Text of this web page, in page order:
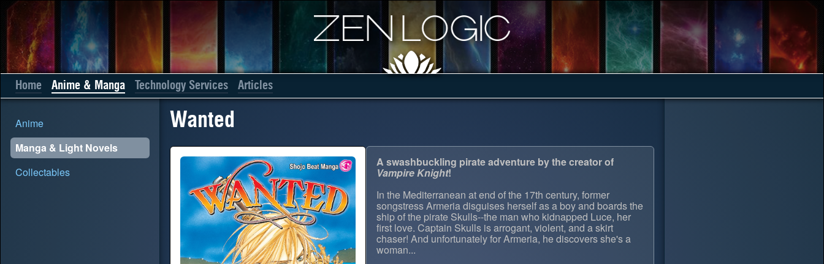
Home Anime & Manga Technology Services Articles
Anime
Manga & Light Novels
Collectables
Wanted
A swashbuckling pirate adventure by the creator of
Vampire Knight!
In the Mediterranean at end of the 17th century, former
songstress Armeria disguises herself as a boy and boards the
ship of the pirate Skulls--the man who kidnapped Luce, her
first love. Captain Skulls is arrogant, violent, and a skirt
chaser! And unfortunately for Armeria, he discovers she's a
woman...